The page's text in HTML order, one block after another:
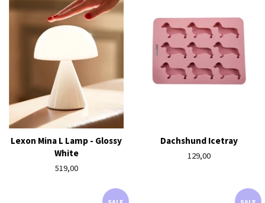
Lexon Mina L Lamp - Glossy
White
Regular
519,00
Dachshund Icetray
Regular
129,00